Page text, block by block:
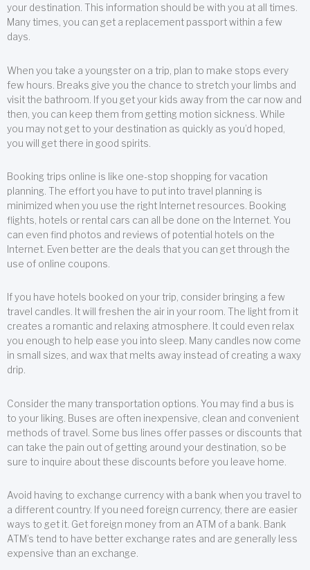
your destination. This information should be with you at all times.
Many times, you can get a replacement passport within a few
days.
When you take a youngster on a trip, plan to make stops every
few hours. Breaks give you the chance to stretch your limbs and
visit the bathroom. If you get your kids away from the car now and
then, you can keep them from getting motion sickness. While
you may not get to your destination as quickly as you’d hoped,
you will get there in good spirits.
Booking trips online is like one-stop shopping for vacation
planning. The effort you have to put into travel planning is
minimized when you use the right Internet resources. Booking
flights, hotels or rental cars can all be done on the Internet. You
can even find photos and reviews of potential hotels on the
Internet. Even better are the deals that you can get through the
use of online coupons.
If you have hotels booked on your trip, consider bringing a few
travel candles. It will freshen the air in your room. The light from it
creates a romantic and relaxing atmosphere. It could even relax
you enough to help ease you into sleep. Many candles now come
in small sizes, and wax that melts away instead of creating a waxy
drip.
Consider the many transportation options. You may find a bus is
to your liking. Buses are often inexpensive, clean and convenient
methods of travel. Some bus lines offer passes or discounts that
can take the pain out of getting around your destination, so be
sure to inquire about these discounts before you leave home.
Avoid having to exchange currency with a bank when you travel to
a different country. If you need foreign currency, there are easier
ways to get it. Get foreign money from an ATM of a bank. Bank
ATM’s tend to have better exchange rates and are generally less
expensive than an exchange.